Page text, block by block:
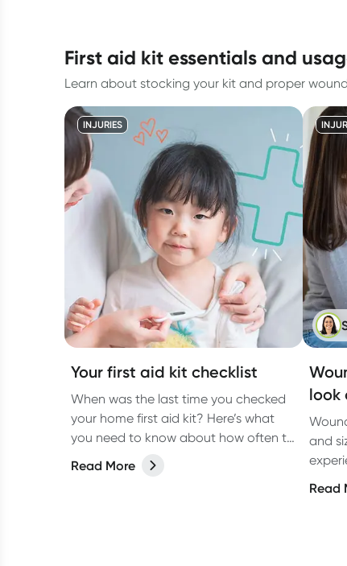
first aid kit essentials and
Learn about stocking your kit and proper
INJURIES
Your first aid kit checklist
When was the last time you checked
your home first aid kit? Here’s what
you need to know about how often to
check it and what to include.
Read More
look
and
due
Read